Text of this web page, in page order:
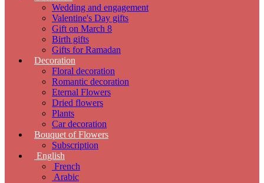
Wedding and engagement
Valentine's Day gifts
Gift on March 8
Birth gifts
Gifts for Ramadan
Decoration
Floral decoration
Romantic decoration
Eternal Flowers
Dried flowers
Plants
Car decoration
Bouquet of Flowers
Subscription
English
French
Arabic